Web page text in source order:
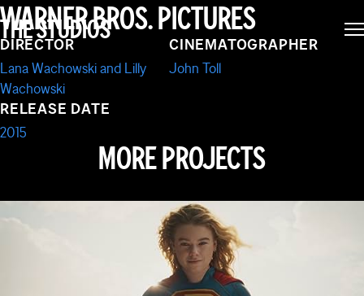
THE STUDIOS
JUPITER ASCENDING
WARNER BROS. PICTURES
DIRECTOR
Lana Wachowski and Lilly
Wachowski
CINEMATOGRAPHER
John Toll
RELEASE DATE
2015
MORE PROJECTS